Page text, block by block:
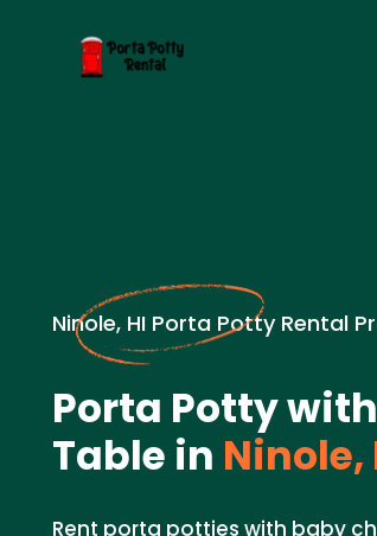
Ninole, HI Porta Potty Rental
Porta Potty
Table in Ninole,
Rent porta potties with baby